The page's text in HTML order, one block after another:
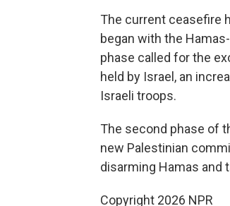
The current ceasefire
began with the
phase called for the
held by Israel, an
Israeli troops.
The second phase of
new Palestinian
disarming Hamas and
Copyright 2026 NPR